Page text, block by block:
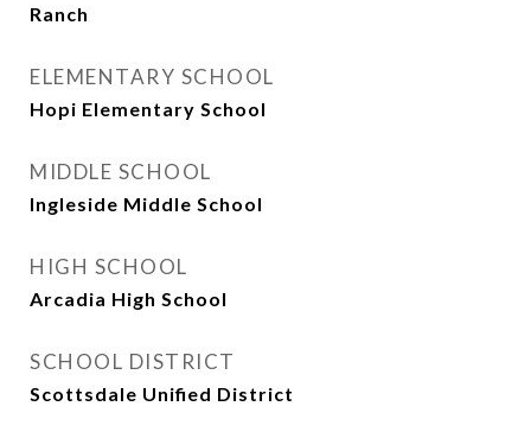
Ranch
ELEMENTARY SCHOOL
Hopi Elementary School
MIDDLE SCHOOL
Ingleside Middle School
HIGH SCHOOL
Arcadia High School
SCHOOL DISTRICT
Scottsdale Unified District